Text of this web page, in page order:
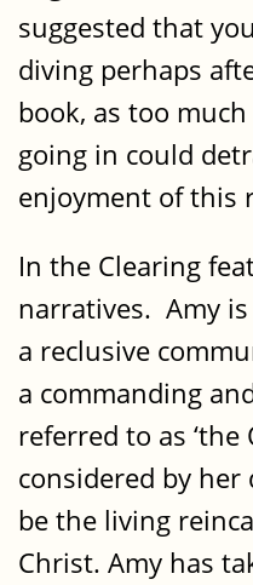
suggested that
diving perhaps
book, as too
going in could
enjoyment of this
In the Clearing
narratives. Amy
a reclusive
a commanding
referred to as ‘the
considered by
be the living
Christ. Amy has